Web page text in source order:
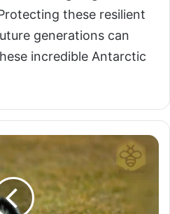
these resilient
generations can
incredible Antarctic